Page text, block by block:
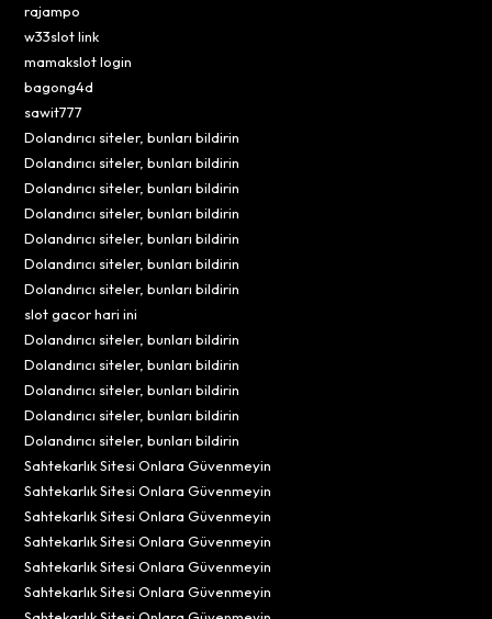
rajampo
w33slot link
mamakslot login
bagong4d
sawit777
Dolandırıcı siteler, bunları bildirin
Dolandırıcı siteler, bunları bildirin
Dolandırıcı siteler, bunları bildirin
Dolandırıcı siteler, bunları bildirin
Dolandırıcı siteler, bunları bildirin
Dolandırıcı siteler, bunları bildirin
Dolandırıcı siteler, bunları bildirin
slot gacor hari ini
Dolandırıcı siteler, bunları bildirin
Dolandırıcı siteler, bunları bildirin
Dolandırıcı siteler, bunları bildirin
Dolandırıcı siteler, bunları bildirin
Dolandırıcı siteler, bunları bildirin
Sahtekarlık Sitesi Onlara Güvenmeyin
Sahtekarlık Sitesi Onlara Güvenmeyin
Sahtekarlık Sitesi Onlara Güvenmeyin
Sahtekarlık Sitesi Onlara Güvenmeyin
Sahtekarlık Sitesi Onlara Güvenmeyin
Sahtekarlık Sitesi Onlara Güvenmeyin